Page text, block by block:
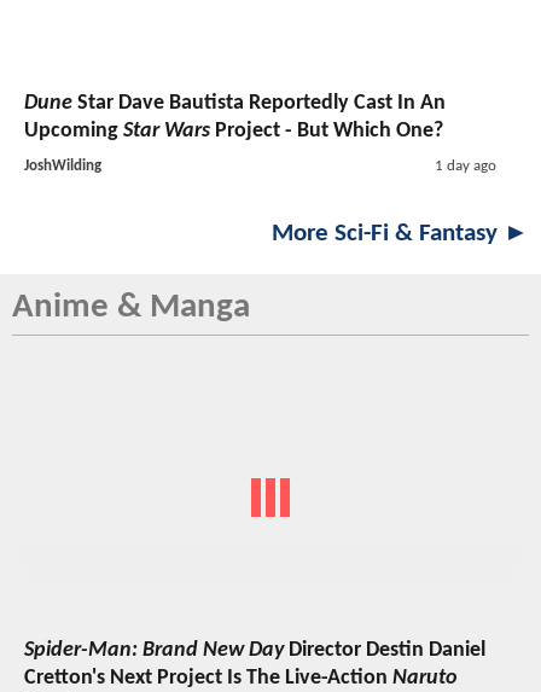
Dune Star Dave Bautista Reportedly Cast In An
Upcoming Star Wars Project - But Which One?
JoshWilding 1 day ago
More Sci-Fi & Fantasy ►
Anime & Manga
Spider-Man: Brand New DayDirector Destin Daniel
Cretton's Next Project Is The Live-Action Naruto